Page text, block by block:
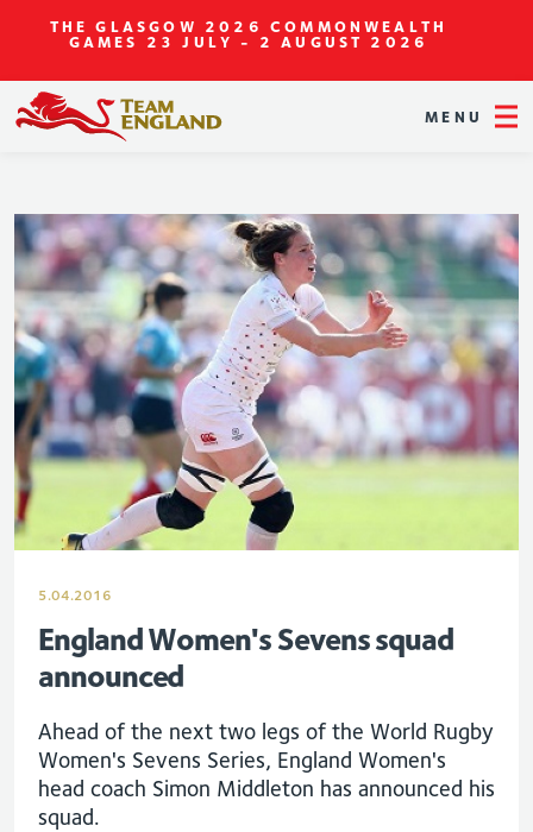
THE GLASGOW 2026 COMMONWEALTH
GAMES 23 JULY - 2 AUGUST 2026
MENU
5.04.2016
England Women's Sevens squad
announced
Ahead of the next two legs of the World Rugby
Women's Sevens Series, England Women's
head coach Simon Middleton has announced his
squad.